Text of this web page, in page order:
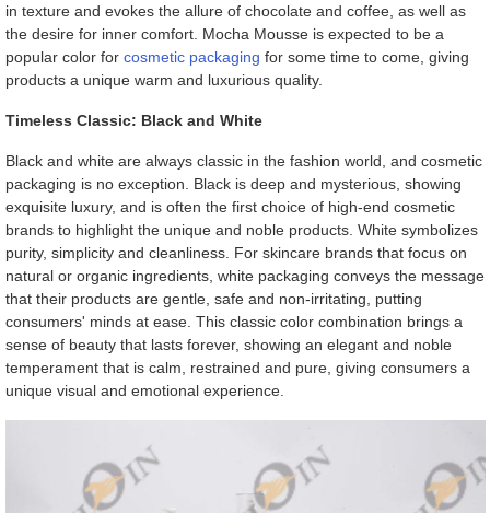
in texture and evokes the allure of chocolate and coffee, as well as
the desire for inner comfort. Mocha Mousse is expected to be a
popular color for cosmetic packaging for some time to come, giving
products a unique warm and luxurious quality.
Timeless Classic: Black and White
Black and white are always classic in the fashion world, and cosmetic
packaging is no exception. Black is deep and mysterious, showing
exquisite luxury, and is often the first choice of high-end cosmetic
brands to highlight the unique and noble products. White symbolizes
purity, simplicity and cleanliness. For skincare brands that focus on
natural or organic ingredients, white packaging conveys the message
that their products are gentle, safe and non-irritating, putting
consumers' minds at ease. This classic color combination brings a
sense of beauty that lasts forever, showing an elegant and noble
temperament that is calm, restrained and pure, giving consumers a
unique visual and emotional experience.